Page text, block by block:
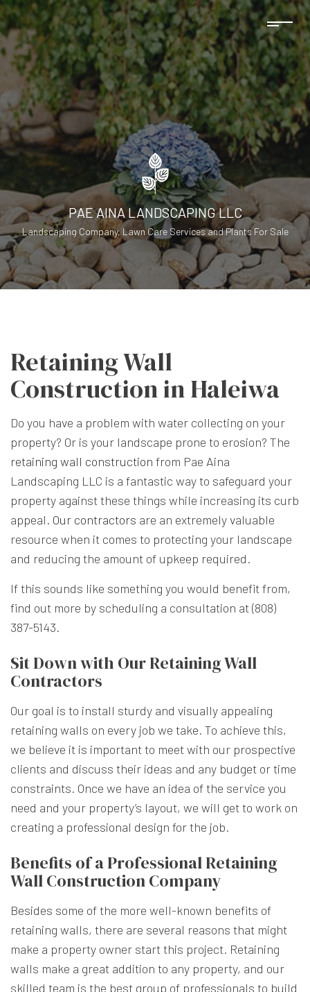
PAE AINA LANDSCAPING LLC
Landscaping Company, Lawn Care Services and Plants For Sale
Retaining Wall
Construction in Haleiwa
Do you have a problem with water collecting on your
property? Or is your landscape prone to erosion? The
retaining wall construction from Pae Aina
Landscaping LLC is a fantastic way to safeguard your
property against these things while increasing its curb
appeal. Our contractors are an extremely valuable
resource when it comes to protecting your landscape
and reducing the amount of upkeep required.
If this sounds like something you would benefit from,
find out more by scheduling a consultation at (808)
387-5143.
Sit Down with Our Retaining Wall
Contractors
Our goal is to install sturdy and visually appealing
retaining walls on every job we take. To achieve this,
we believe it is important to meet with our prospective
clients and discuss their ideas and any budget or time
constraints. Once we have an idea of the service you
need and your property’s layout, we will get to work on
creating a professional design for the job.
Benefits of a Professional Retaining
Wall Construction Company
Besides some of the more well-known benefits of
retaining walls, there are several reasons that might
make a property owner start this project. Retaining
walls make a great addition to any property, and our
skilled team is the best group of professionals to build